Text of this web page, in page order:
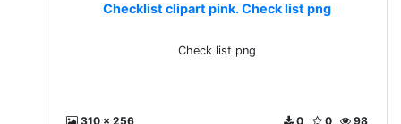
Checklist clipart pink. Check list png
Check list png
310 x 256 98
0
0